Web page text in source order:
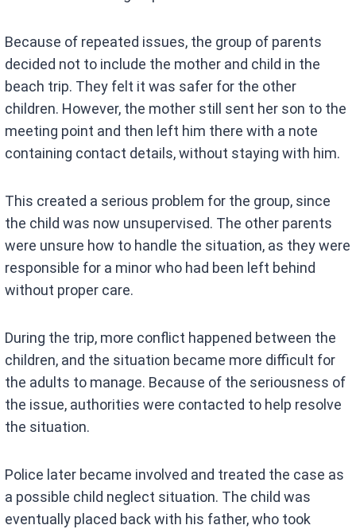
Because of repeated issues, the group of parents
decided not to include the mother and child in the
beach trip. They felt it was safer for the other
children. However, the mother still sent her son to the
meeting point and then left him there with a note
containing contact details, without staying with him.
This created a serious problem for the group, since
the child was now unsupervised. The other parents
were unsure how to handle the situation, as they were
responsible for a minor who had been left behind
without proper care.
During the trip, more conflict happened between the
children, and the situation became more difficult for
the adults to manage. Because of the seriousness of
the issue, authorities were contacted to help resolve
the situation.
Police later became involved and treated the case as
a possible child neglect situation. The child was
eventually placed back with his father, who took